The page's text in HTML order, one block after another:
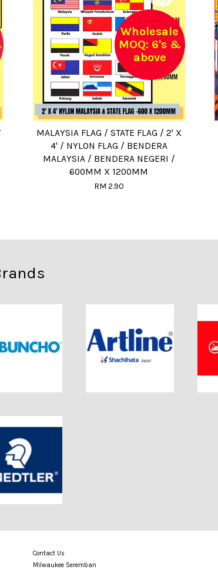
Wholesale
MOQ: 6's &
above
MALAYSIA FLAG / STATE FLAG / 2' X
4' / NYLON FLAG / BENDERA
MALAYSIA / BENDERA NEGERI /
600MM X 1200MM
RM 2.90
Contact Us
Milwaukee Seremban